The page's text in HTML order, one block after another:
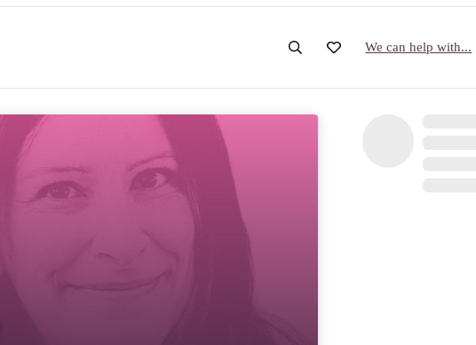
We can help with...